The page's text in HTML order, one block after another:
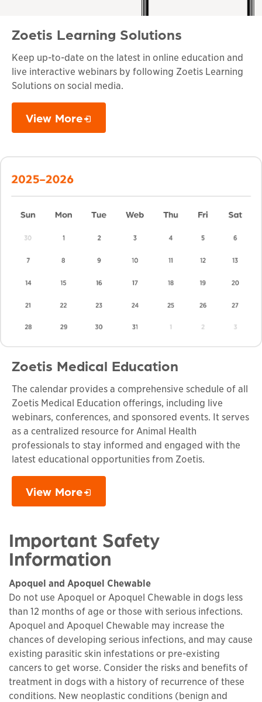
Zoetis Learning Solutions
Keep up-to-date on the latest in online education and
live interactive webinars by following Zoetis Learning
Solutions on social media.
View More
Zoetis Medical Education
The calendar provides a comprehensive schedule of all
Zoetis Medical Education offerings, including live
webinars, conferences, and sponsored events. It serves
as a centralized resource for Animal Health
professionals to stay informed and engaged with the
latest educational opportunities from Zoetis.
View MoreOpens in a new window
Important Safety
Information
Apoquel and Apoquel Chewable
Do not use Apoquel or Apoquel Chewable in dogs less
than 12 months of age or those with serious infections.
Apoquel and Apoquel Chewable may increase the
chances of developing serious infections, and may cause
existing parasitic skin infestations or pre-existing
cancers to get worse. Consider the risks and benefits of
treatment in dogs with a history of recurrence of these
conditions. New neoplastic conditions (benign and